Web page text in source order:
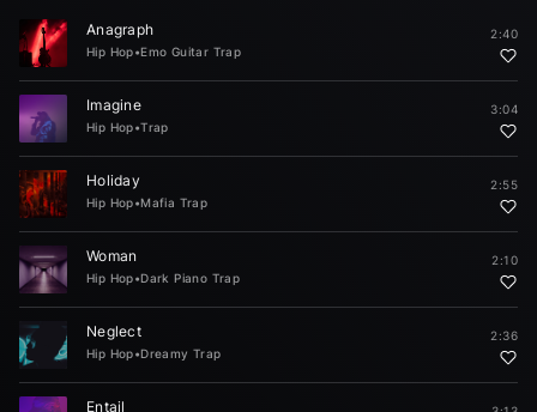
Anagraph
Hip Hop•Emo Guitar Trap
2:40
Imagine
Hip Hop•Trap
3:04
Holiday
Hip Hop•Mafia Trap
2:55
Woman
Hip Hop•Dark Piano Trap
2:10
Neglect
Hip Hop•Dreamy Trap
2:36
Entail